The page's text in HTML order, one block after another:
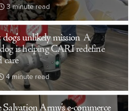
3 minute read
unlikely mission A
is helping CARI redefine
4 minute read
Army’s e-commerce